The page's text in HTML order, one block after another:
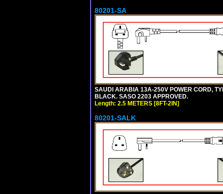
80201-SA
SAUDI ARABIA 13A-250V POWER CORD,
BLACK. SASO 2203 APPROVED.
Length: 2.5 METERS [8FT-2IN]
80201-SALK